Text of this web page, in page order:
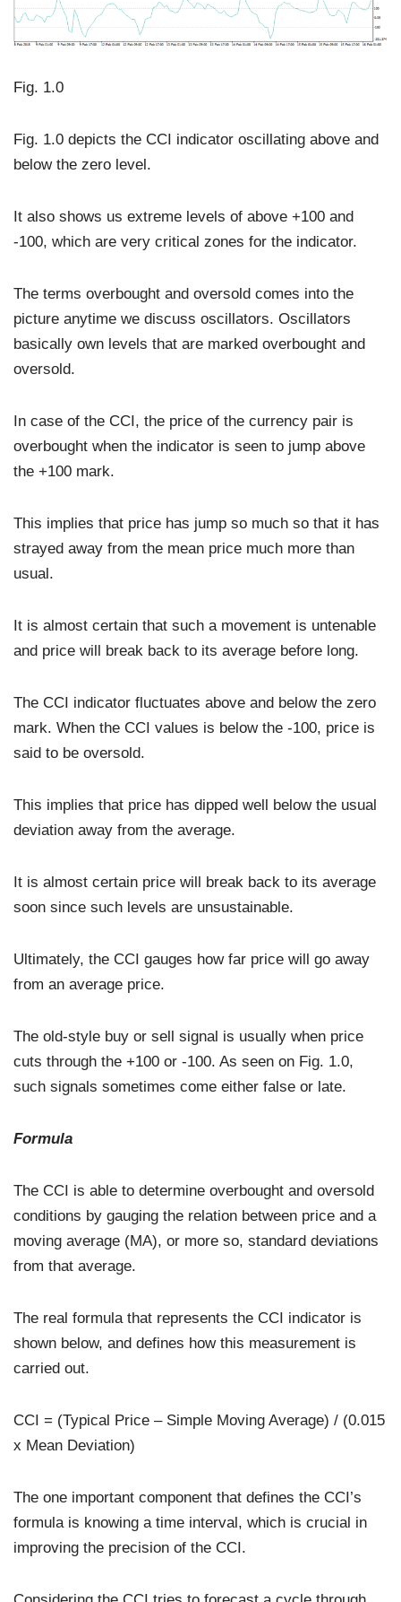
Fig. 1.0
Fig. 1.0 depicts the CCI indicator oscillating above and
below the zero level.
It also shows us extreme levels of above +100 and
-100, which are very critical zones for the indicator.
The terms overbought and oversold comes into the
picture anytime we discuss oscillators. Oscillators
basically own levels that are marked overbought and
oversold.
In case of the CCI, the price of the currency pair is
overbought when the indicator is seen to jump above
the +100 mark.
This implies that price has jump so much so that it has
strayed away from the mean price much more than
usual.
It is almost certain that such a movement is untenable
and price will break back to its average before long.
The CCI indicator fluctuates above and below the zero
mark. When the CCI values is below the -100, price is
said to be oversold.
This implies that price has dipped well below the usual
deviation away from the average.
It is almost certain price will break back to its average
soon since such levels are unsustainable.
Ultimately, the CCI gauges how far price will go away
from an average price.
The old-style buy or sell signal is usually when price
cuts through the +100 or -100. As seen on Fig. 1.0,
such signals sometimes come either false or late.
Formula
The CCI is able to determine overbought and oversold
conditions by gauging the relation between price and a
moving average (MA), or more so, standard deviations
from that average.
The real formula that represents the CCI indicator is
shown below, and defines how this measurement is
carried out.
CCI = (Typical Price – Simple Moving Average) / (0.015
x Mean Deviation)
The one important component that defines the CCI’s
formula is knowing a time interval, which is crucial in
improving the precision of the CCI.